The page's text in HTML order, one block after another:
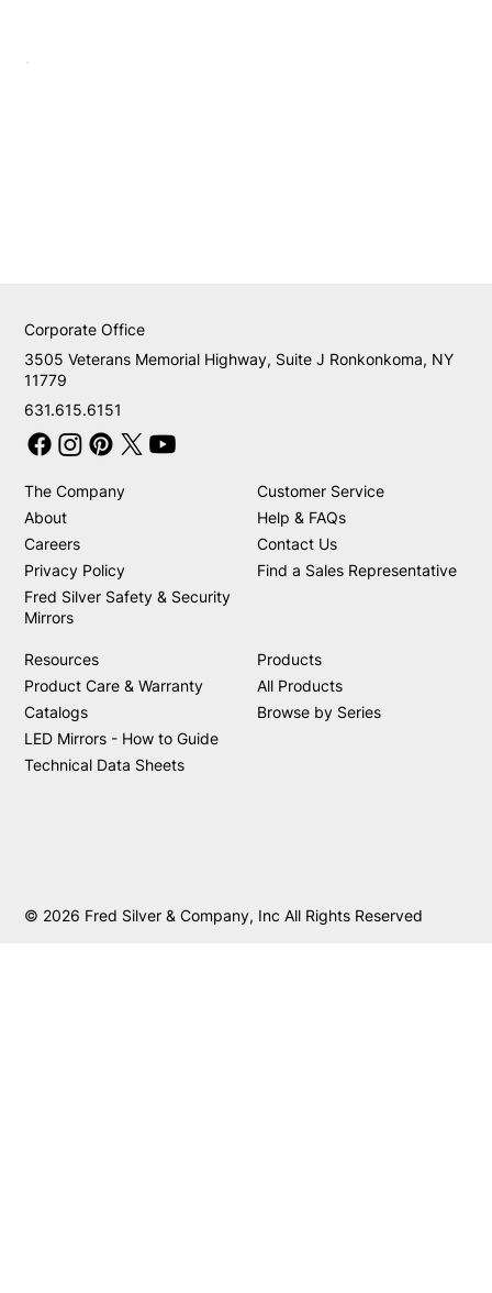
631.615.6151
3505 Veterans Memorial Highway, Suite J Ronkonkoma, NY
11779
Corporate Office
The Company
About
Careers
Privacy Policy
Fred Silver Safety & Security
Mirrors
Customer Service
Help & FAQs
Contact Us
Find a Sales Representative
Resources
Product Care & Warranty
Catalogs
LED Mirrors - How to Guide
Technical Data Sheets
Products
All Products
Browse by Series
© 2026 Fred Silver & Company, Inc All Rights Reserved